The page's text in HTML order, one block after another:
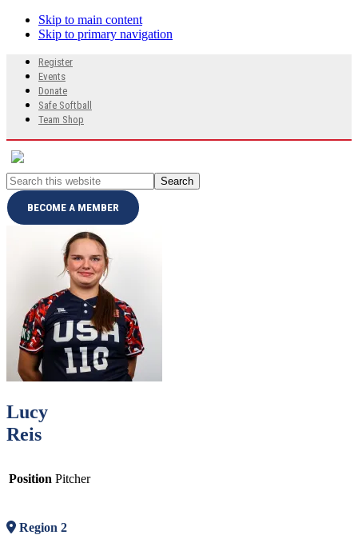
Skip to main content
Skip to primary navigation
Search
website
Register
Events
Donate
Safe Softball
Team Shop
Search
this
websiteBECOME A MEMBER
Lucy
Reis
Position Pitcher
Region 2